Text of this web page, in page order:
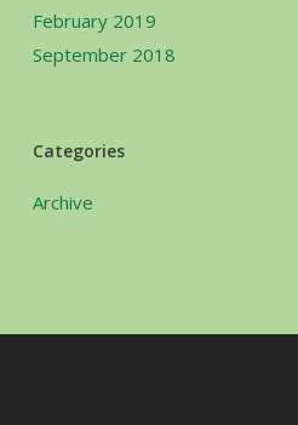
February 2019
September 2018
Categories
Archive